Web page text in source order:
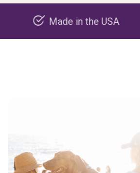
Made in the USA